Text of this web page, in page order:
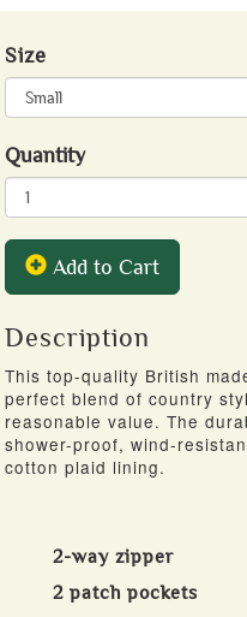
Size
Quantity
Add to Cart
Description
This top-quality British
perfect blend of country
reasonable value. The
shower-proof, wind-
cotton plaid lining.
2-way zipper
2 patch pockets